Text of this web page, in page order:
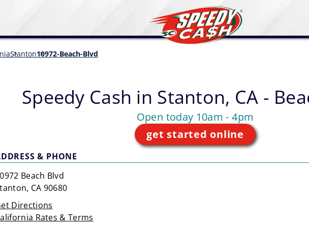
Stanton10972-Beach-Blvd
Speedy Cash in Stanton, CA -
Open today 10am - 4pm
get started online
& PHONE
Beach Blvd
CA 90680
Directions
Rates & Terms